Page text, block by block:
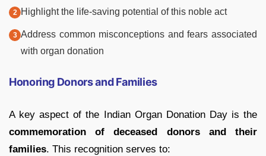
Highlight the life-saving potential of this noble act
Address common misconceptions and fears associated
with organ donation
Honoring Donors and Families
A key aspect of the Indian Organ Donation Day is the
commemoration of deceased donors and their
families. This recognition serves to: